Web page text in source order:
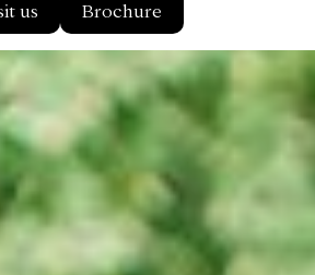
us Brochure